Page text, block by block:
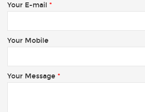
Your E-mail *
Your Mobile
Your Message *